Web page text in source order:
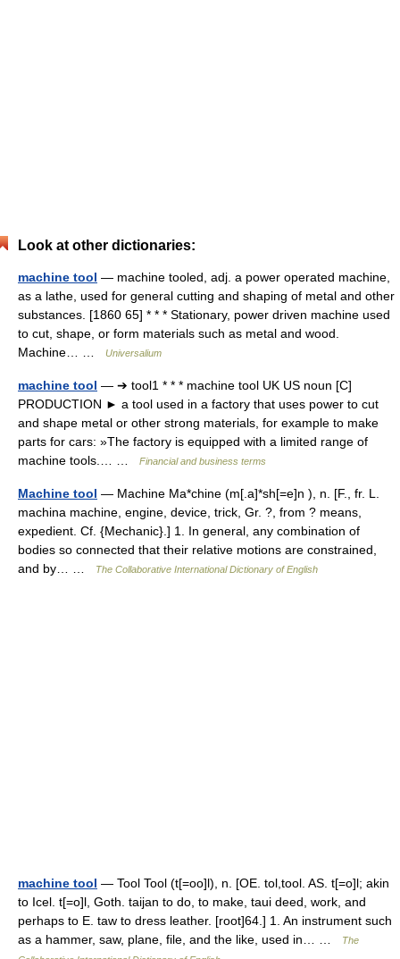
Look at other dictionaries:
machine tool — machine tooled, adj. a power operated machine,
as a lathe, used for general cutting and shaping of metal and other
substances. [1860 65] * * * Stationary, power driven machine used
to cut, shape, or form materials such as metal and wood.
Machine… …
Universalium
machine tool — ➔ tool1 * * * machine tool UK US noun [C]
PRODUCTION ► a tool used in a factory that uses power to cut
and shape metal or other strong materials, for example to make
parts for cars: »The factory is equipped with a limited range of
machine tools.… …
Financial and business terms
Machine tool — Machine Ma*chine (m[.a]*sh[=e]n ), n. [F., fr. L.
machina machine, engine, device, trick, Gr. ?, from ? means,
expedient. Cf. {Mechanic}.] 1. In general, any combination of
bodies so connected that their relative motions are constrained,
and by… …
The Collaborative International Dictionary of English
machine tool — Tool Tool (t[=oo]l), n. [OE. tol,tool. AS. t[=o]l; akin
to Icel. t[=o]l, Goth. taijan to do, to make, taui deed, work, and
perhaps to E. taw to dress leather. [root]64.] 1. An instrument such
as a hammer, saw, plane, file, and the like, used in… …
The